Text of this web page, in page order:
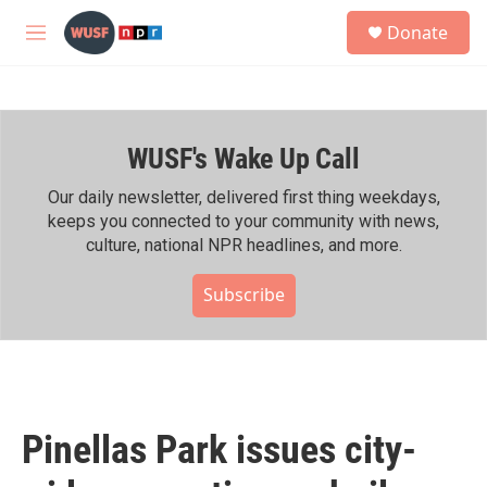
Skip to main content
M
h
Donate
WUSF's Wake Up Call
Our daily newsletter, delivered first thing weekdays,
keeps you connected to your community with news,
culture, national NPR headlines, and more.
Subscribe
Pinellas Park issues city-